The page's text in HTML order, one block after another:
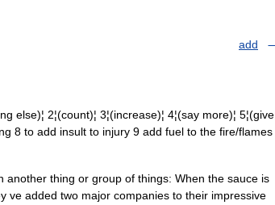
add
2¦(count)¦ 3¦(increase)¦ 4¦(say more)¦ 5¦(give
8 to add insult to injury 9 add fuel to the fire/flames
thing or group of things: When the sauce is
ve added two major companies to their impressive